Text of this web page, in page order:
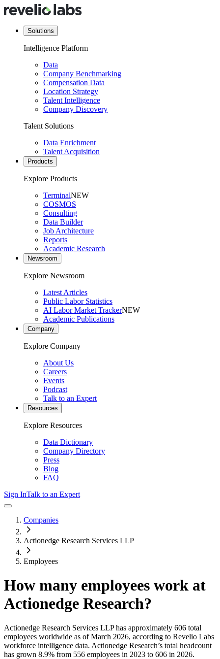
Solutions
Intelligence Platform
Data
Company Benchmarking
Compensation Data
Location Strategy
Talent Intelligence
Company Discovery
Talent Solutions
Data Enrichment
Talent Acquisition
Products
Explore Products
TerminalNEW
COSMOS
Consulting
Data Builder
Job Architecture
Reports
Academic Research
Newsroom
Explore Newsroom
Latest Articles
Public Labor Statistics
AI Labor Market TrackerNEW
Academic Publications
Company
Explore Company
About Us
Careers
Events
Podcast
Talk to an Expert
Resources
Explore Resources
Data Dictionary
Company Directory
Press
Blog
FAQ
Sign InTalk to an Expert
Companies
Actionedge Research Services LLP
Employees
How many employees work at
Actionedge Research?
Actionedge Research Services LLPhas approximately 606 total
employees worldwide as of March 2026, according to Revelio Labs
workforce intelligence data. Actionedge Research’s total headcount
has grown 8.9% from 556 employees in 2023 to 606 in 2026.